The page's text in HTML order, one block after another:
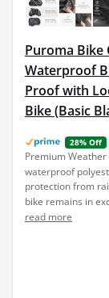
Puroma Bike
Waterproof
Proof with
Bike (Basic
28% Off
Premium
waterproof
protection from
bike remains in
read more